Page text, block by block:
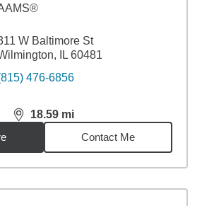
W Baltimore St
IL 60481
476-6856
18.59 mi
distance,18.59miles
Contact Me